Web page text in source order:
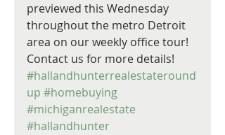
previewed this Wednesday
throughout the metro Detroit
area on our weekly office tour!
Contact us for more details!
#hallandhunterrealestateround
up #homebuying
#michiganrealestate
#hallandhunter